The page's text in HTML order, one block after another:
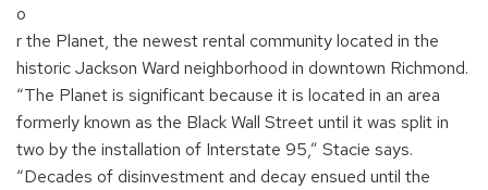
o
r the Planet, the newest rental community located in the
historic Jackson Ward neighborhood in downtown Richmond.
“The Planet is significant because it is located in an area
formerly known as the Black Wall Street until it was split in
two by the installation of Interstate 95,” Stacie says.
“Decades of disinvestment and decay ensued until the